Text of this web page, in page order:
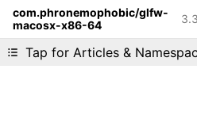
com.phronemophobic/glfw-
macosx-x86-64
Tap for Articles &
Liking cljdoc? Tell